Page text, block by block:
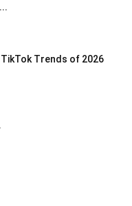
Trends of 2026